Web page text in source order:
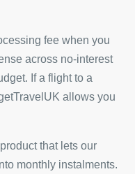
fee when you
across no-interest
If a flight to a
allows you
that lets our
monthly instalments.